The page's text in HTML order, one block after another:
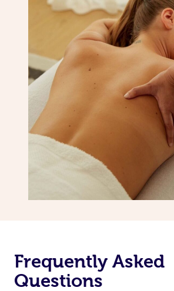
Frequently Asked
Questions